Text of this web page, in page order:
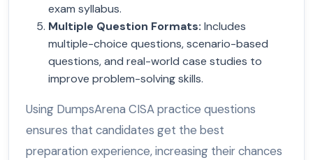
exam syllabus.
Multiple Question Formats: Includes
multiple-choice questions, scenario-based
questions, and real-world case studies to
improve problem-solving skills.
Using DumpsArena CISA practice questions
ensures that candidates get the best
preparation experience, increasing their chances